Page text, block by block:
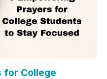
for College